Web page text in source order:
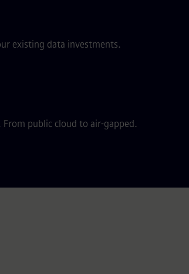
existing data investments.
public cloud to air-gapped.